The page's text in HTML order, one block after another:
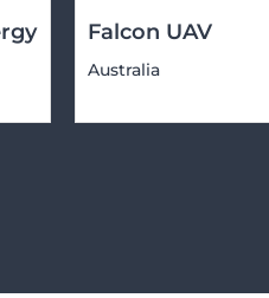
Falcon UAV
Australia